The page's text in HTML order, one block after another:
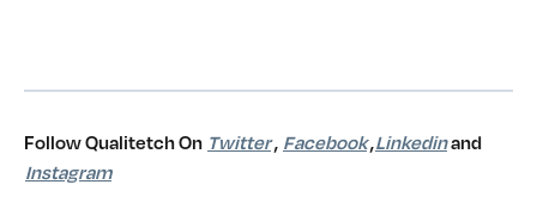
Follow Qualitetch On Twitter, Facebook,Linkedinand
Instagram